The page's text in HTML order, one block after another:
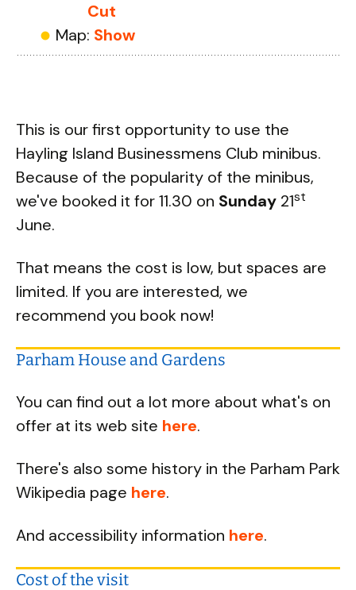
Cut
Map: Show
This is our first opportunity to use the
Hayling Island Businessmens Club minibus.
Because of the popularity of the minibus,
we've booked it for 11.30 on Sunday 21st
June.
That means the cost is low, but spaces are
limited. If you are interested, we
recommend you book now!
Parham House and Gardens
You can find out a lot more about what's on
offer at its web site here.
There's also some history in the Parham Park
Wikipedia page here.
And accessibility information here.
Cost of the visit